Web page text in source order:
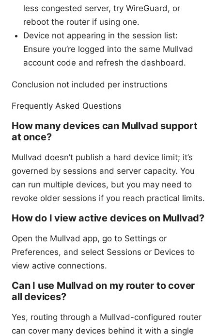
less congested server, try WireGuard, or
reboot the router if using one.
Device not appearing in the session list:
Ensure you’re logged into the same Mullvad
account code and refresh the dashboard.
Conclusion not included per instructions
Frequently Asked Questions
How many devices can Mullvad support
at once?
Mullvad doesn’t publish a hard device limit; it’s
governed by sessions and server capacity. You
can run multiple devices, but you may need to
revoke older sessions if you reach practical limits.
How do I view active devices on Mullvad?
Open the Mullvad app, go to Settings or
Preferences, and select Sessions or Devices to
view active connections.
Can I use Mullvad on my router to cover
all devices?
Yes, routing through a Mullvad-configured router
can cover many devices behind it with a single